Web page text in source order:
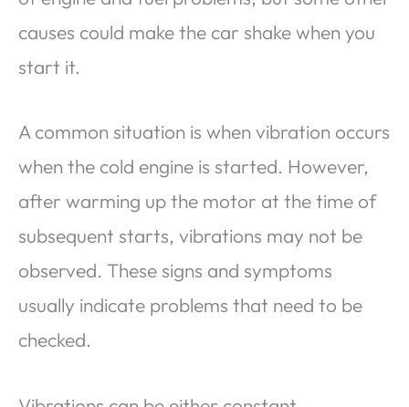
causes could make the car shake when you
start it.
A common situation is when vibration occurs
when the cold engine is started. However,
after warming up the motor at the time of
subsequent starts, vibrations may not be
observed. These signs and symptoms
usually indicate problems that need to be
checked.